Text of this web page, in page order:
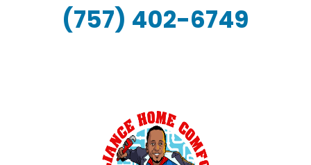
(757) 402-6749